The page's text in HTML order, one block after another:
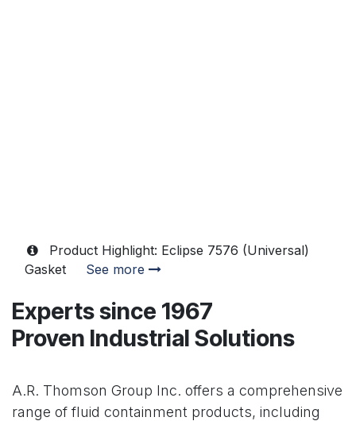
Product Highlight: Eclipse 7576 (Universal)
Gasket See more
Experts since 1967
Proven Industrial Solutions
A.R. Thomson Group Inc. offers a comprehensive
range of fluid containment products, including